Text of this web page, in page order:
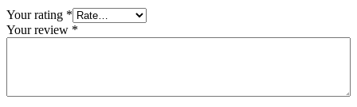
Your rating *
Your review *